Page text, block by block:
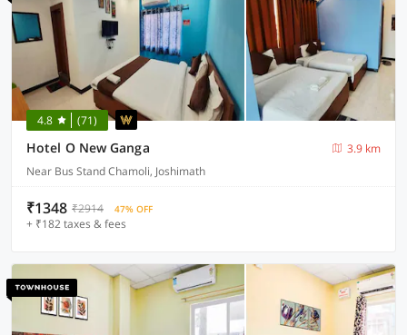
4.8 (71)
Hotel O New Ganga
3.9 km
Near Bus Stand Chamoli, Joshimath
₹1348 ₹2914 47% OFF
+ ₹182 taxes & fees